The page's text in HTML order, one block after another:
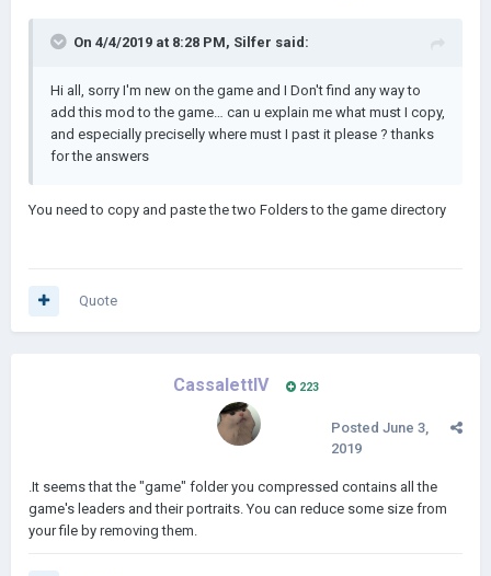
On 4/4/2019 at 8:28 PM, Silfer said:
Hi all, sorry I'm new on the game and I Don't find any way to
add this mod to the game… can u explain me what must I copy,
and especially preciselly where must I past it please ? thanks
for the answers
You need to copy and paste the two Folders to the game directory
Quote
CassalettIV 223
Posted June 3,
2019
.It seems that the "game" folder you compressed contains all the
game's leaders and their portraits. You can reduce some size from
your file by removing them.